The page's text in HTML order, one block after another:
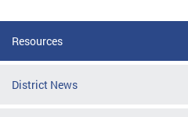
Resources
District News